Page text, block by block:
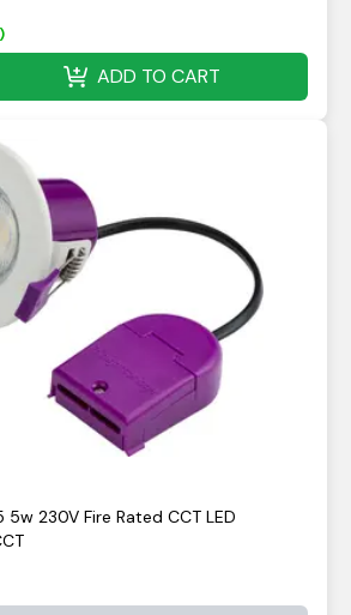
ADD TO CART
230V Fire Rated CCT LED